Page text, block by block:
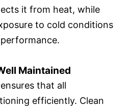
it from heat, while
to cold conditions
Maintained
that all
efficiently. Clean